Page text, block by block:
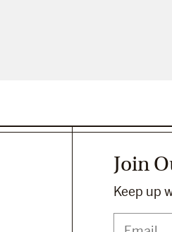
Join
Keep up